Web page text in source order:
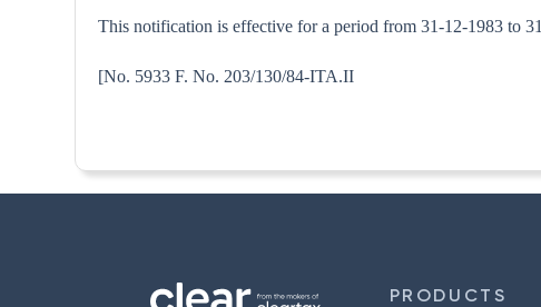
This notification is effective for a period from 31-12-1983 to
[No. 5933 F. No. 203/130/84-
PRODUCTS